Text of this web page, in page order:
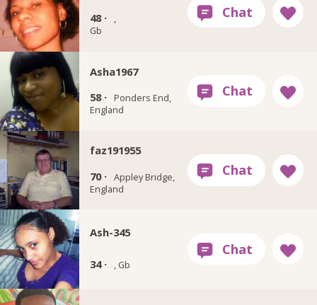
48 ·
,
Gb
Asha1967
58 ·
Ponders End,
England
faz191955
70 · Appley Bridge,
England
Ash-345
34 · , Gb